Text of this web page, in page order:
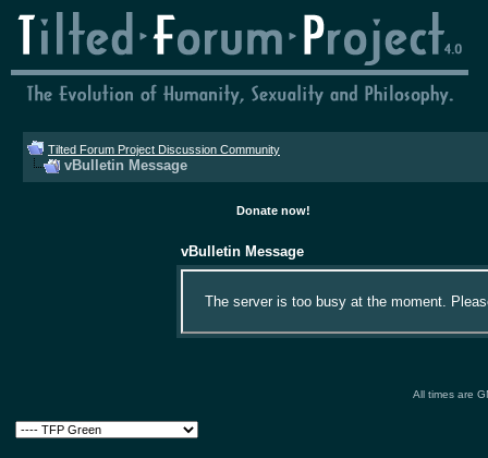
Tilted Forum Project Discussion Community
vBulletin Message
Donate now!
vBulletin Message
The server is too busy at the moment.
All times are